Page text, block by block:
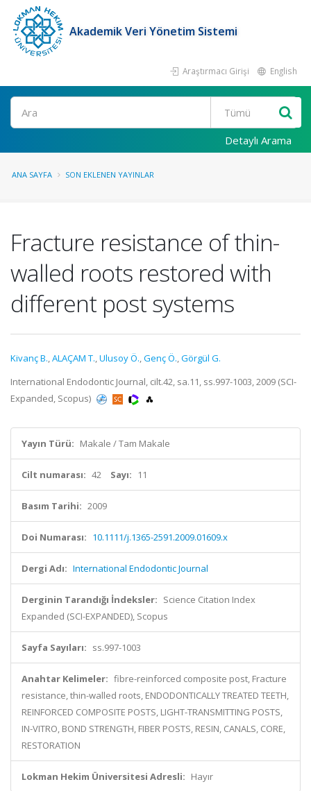
Akademik Veri Yönetim Sistemi
Araştırmacı Girişi English
Ara
Detaylı Arama
ANA SAYFA SON EKLENEN YAYINLAR
Fracture resistance of thin-
walled roots restored with
different post systems
Kivanç B.,ALAÇAM T.,Ulusoy Ö.,Genç Ö.,Görgül G.
International Endodontic Journal, cilt.42, sa.11, ss.997-1003, 2009 (SCI-
Expanded, Scopus)
Yayın Türü: Makale / Tam Makale
Cilt numarası: 42 Sayı: 11
Basım Tarihi: 2009
Doi Numarası: 10.1111/j.1365-2591.2009.01609.x
Dergi Adı: International Endodontic Journal
Derginin Tarandığı İndeksler: Science Citation Index
Expanded (SCI-EXPANDED), Scopus
Sayfa Sayıları: ss.997-1003
Anahtar Kelimeler: fibre-reinforced composite post, Fracture
resistance, thin-walled roots, ENDODONTICALLY TREATED TEETH,
REINFORCED COMPOSITE POSTS, LIGHT-TRANSMITTING POSTS,
IN-VITRO, BOND STRENGTH, FIBER POSTS, RESIN, CANALS, CORE,
RESTORATION
Lokman Hekim Üniversitesi Adresli: Hayır